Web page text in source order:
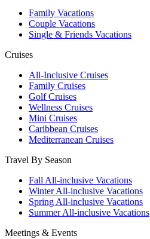
Family Vacations
Couple Vacations
Single & Friends Vacations
Cruises
All-Inclusive Cruises
Family Cruises
Golf Cruises
Wellness Cruises
Mini Cruises
Caribbean Cruises
Mediterranean Cruises
Travel By Season
Fall All-inclusive Vacations
Winter All-inclusive Vacations
Spring All-inclusive Vacations
Summer All-inclusive Vacations
Meetings & Events